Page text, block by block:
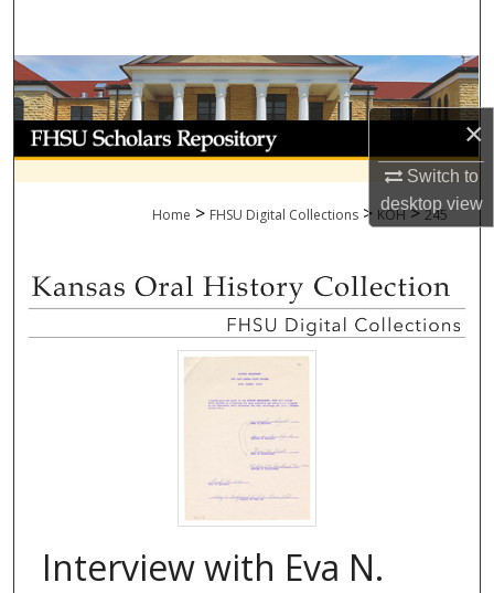
×
Switch to
desktopview
Browse Collections
My Account
About
Home > FHSU Digital Collections > KOH > 245
Interview with Eva N.